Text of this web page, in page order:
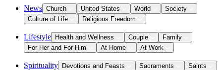
News Church United States World
Society
Culture of Life
Religious Freedom
Lifestyle Health and Wellness Couple
Family
For Her and For Him
At Home At Work
Spirituality Devotions and Feasts Sacraments
Saints